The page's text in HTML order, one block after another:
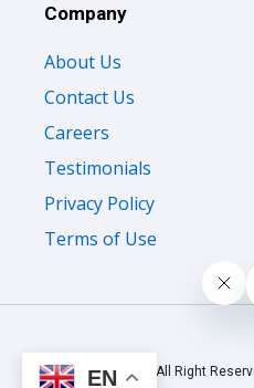
Company
About Us
Contact Us
Careers
Testimonials
Privacy Policy
Terms of Use
© 2026 All Right
EN